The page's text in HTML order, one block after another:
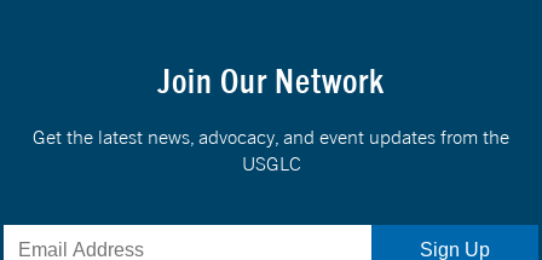
Join Our Network
Get the latest news, advocacy, and event updates from the
USGLC